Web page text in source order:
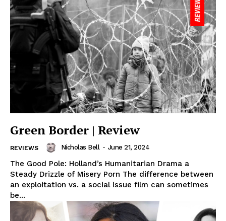
Green Border | Review
REVIEWS Nicholas Bell - June 21, 2024
The Good Pole: Holland’s Humanitarian Drama a
Steady Drizzle of Misery Porn The difference between
an exploitation vs. a social issue film can sometimes
be...